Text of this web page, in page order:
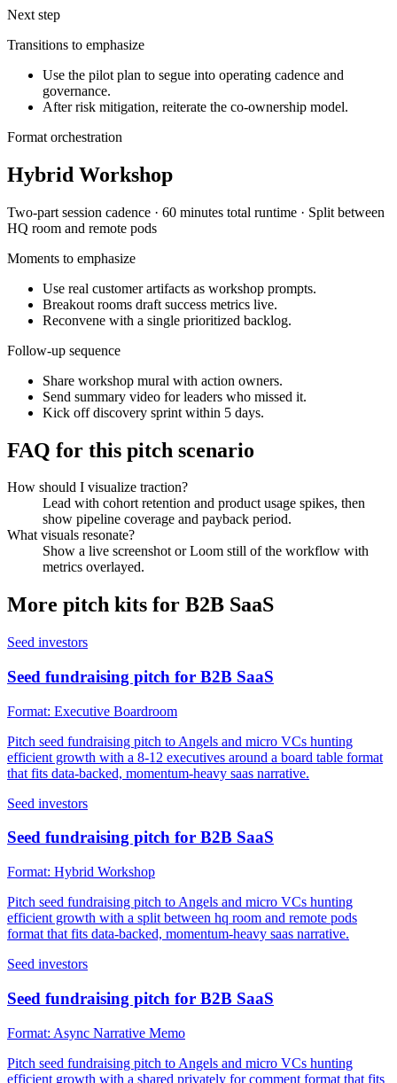
Next step
Transitions to emphasize
Use the pilot plan to segue into operating cadence and
governance.
After risk mitigation, reiterate the co-ownership model.
Format orchestration
Hybrid Workshop
Two-part session cadence · 60 minutes total runtime · Split between
HQ room and remote pods
Moments to emphasize
Use real customer artifacts as workshop prompts.
Breakout rooms draft success metrics live.
Reconvene with a single prioritized backlog.
Follow-up sequence
Share workshop mural with action owners.
Send summary video for leaders who missed it.
Kick off discovery sprint within 5 days.
FAQ for this pitch scenario
How should I visualize traction?
Lead with cohort retention and product usage spikes, then
show pipeline coverage and payback period.
What visuals resonate?
Show a live screenshot or Loom still of the workflow with
metrics overlayed.
More pitch kits for B2B SaaS
Seed investors
Seed fundraising pitch for B2B SaaS
Format: Executive Boardroom
Pitch seed fundraising pitch to Angels and micro VCs hunting
efficient growth with a 8-12 executives around a board table format
that fits data-backed, momentum-heavy saas narrative.
Seed investors
Seed fundraising pitch for B2B SaaS
Format: Hybrid Workshop
Pitch seed fundraising pitch to Angels and micro VCs hunting
efficient growth with a split between hq room and remote pods
format that fits data-backed, momentum-heavy saas narrative.
Seed investors
Seed fundraising pitch for B2B SaaS
Format: Async Narrative Memo
Pitch seed fundraising pitch to Angels and micro VCs hunting
efficient growth with a shared privately for comment format that fits